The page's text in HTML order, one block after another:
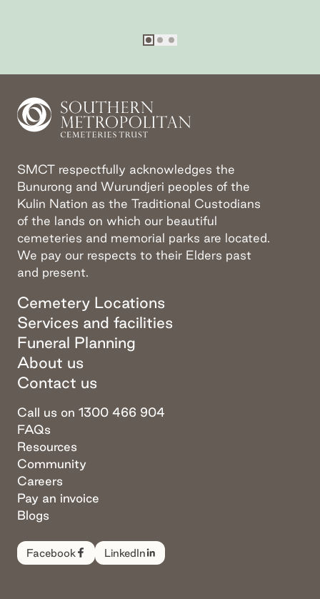
Go to slide
Go to slide
Go to slide
SMCT respectfully acknowledges the
Bunurong and Wurundjeri peoples of the
Kulin Nation as the Traditional Custodians
of the lands on which our beautiful
cemeteries and memorial parks are located.
We pay our respects to their Elders past
and present.
Cemetery Locations
Services and facilities
Funeral Planning
About us
Contact us
Call us on 1300 466 904
FAQs
Resources
Community
Careers
Pay an invoice
Blogs
Facebook LinkedIn